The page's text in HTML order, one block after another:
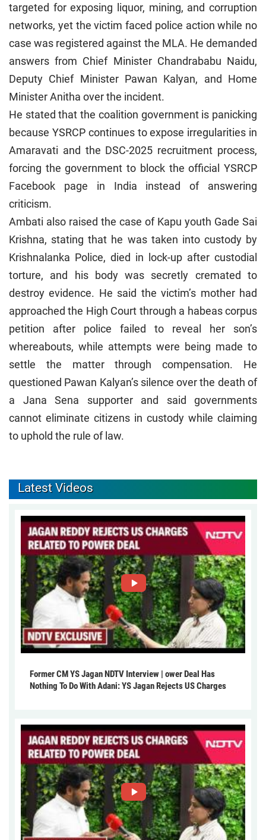
targeted for exposing liquor, mining, and corruption
networks, yet the victim faced police action while no
case was registered against the MLA. He demanded
answers from Chief Minister Chandrababu Naidu,
Deputy Chief Minister Pawan Kalyan, and Home
Minister Anitha over the incident.
He stated that the coalition government is panicking
because YSRCP continues to expose irregularities in
Amaravati and the DSC-2025 recruitment process,
forcing the government to block the official YSRCP
Facebook page in India instead of answering
criticism.
Ambati also raised the case of Kapu youth Gade Sai
Krishna, stating that he was taken into custody by
Krishnalanka Police, died in lock-up after custodial
torture, and his body was secretly cremated to
destroy evidence. He said the victim’s mother had
approached the High Court through a habeas corpus
petition after police failed to reveal her son’s
whereabouts, while attempts were being made to
settle the matter through compensation. He
questioned Pawan Kalyan’s silence over the death of
a Jana Sena supporter and said governments
cannot eliminate citizens in custody while claiming
to uphold the rule of law.
Latest Videos
Former CM YS Jagan NDTV Interview | ower Deal Has
Nothing To Do With Adani: YS Jagan Rejects US Charges